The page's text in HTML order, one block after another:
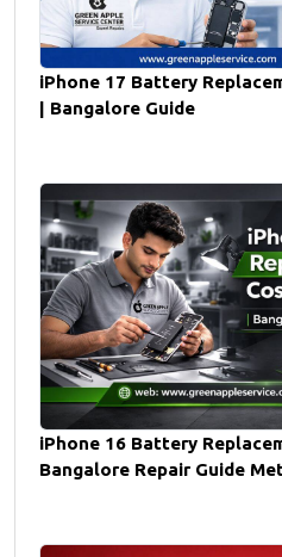
iPhone 17 Battery
| Bangalore Guide
iPhone 16 Battery
Bangalore Repair Guide